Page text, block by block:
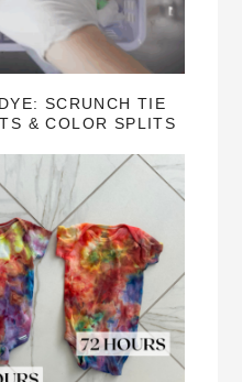
SCRUNCH TIE
& COLOR SPLITS